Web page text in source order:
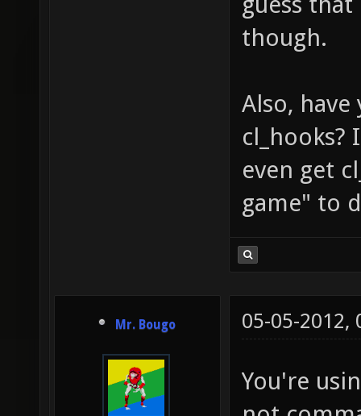
though.
Also,
even get
game" to
Mr. Bougo 05-05-2012,
You're